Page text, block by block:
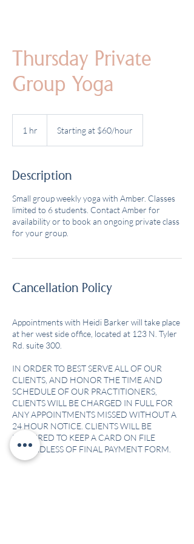
Thursday Private
Group Yoga
1 hr
$60/hour
Starting at $60/hour
Description
Small group weekly yoga with Amber. Classes
limited to 6 students. Contact Amber for
availability or to book an ongoing private class
for your group.
Cancellation Policy
Appointments with Heidi Barker will take place
at her west side office, located at 123 N. Tyler
Rd. suite 300.
IN ORDER TO BEST SERVE ALL OF OUR
CLIENTS, AND HONOR THE TIME AND
SCHEDULE OF OUR PRACTITIONERS,
CLIENTS WILL BE CHARGED IN FULL FOR
ANY APPOINTMENTS MISSED WITHOUT A
24 HOUR NOTICE. CLIENTS WILL BE
REQUIRED TO KEEP A CARD ON FILE